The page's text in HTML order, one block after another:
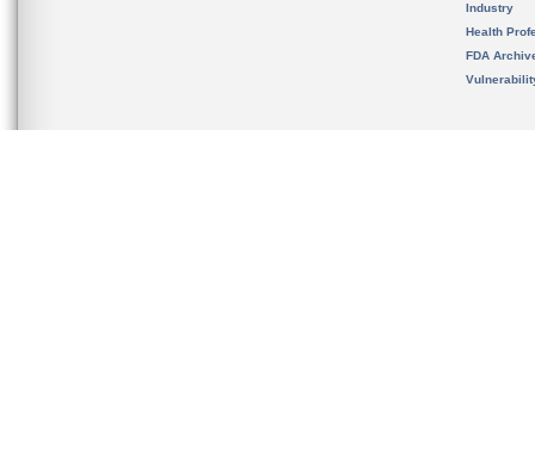
Industry
Health
FDA